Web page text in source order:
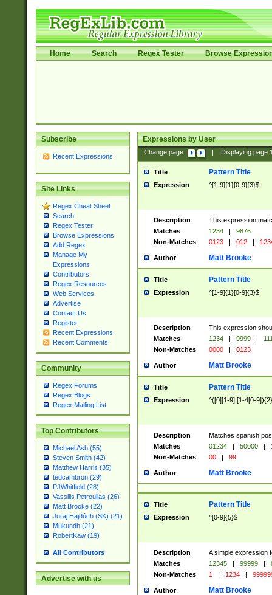
Home Search Regex Tester Browse
Subscribe
Recent Expressions
Site Links
Regex Cheat Sheet
Search
Regex Tester
Browse Expressions
Add Regex
Manage My
Expressions
Contributors
Regex Resources
Web Services
Advertise
Contact Us
Register
Recent Expressions
Recent Comments
Community
Regex Forums
Regex Blogs
Regex Mailing List
Top Contributors
Michael Ash (55)
Steven Smith (42)
Matthew Harris (35)
tedcambron (29)
PJWhitfield (28)
Vassilis Petroulias (26)
Matt Brooke (22)
Juraj Hajdúch (SK) (21)
Mukundh (21)
RobertKaw (19)
All Contributors
Advertise with us
Expressions by User
Change page: Displaying page
Title Pattern Title
Expression ^[1-9]{1}[0-9]{3}$
Description
This expression
Matches
1234 |
9876
Non-Matches
0123 | 012 |
Author Matt Brooke
Title Pattern Title
Expression ^[1-9]{1}[0-9]{3}$
Description
This expression
Matches
1234 | 9999 |
Non-Matches
0000 | 0123
Author Matt Brooke
Title Pattern Title
Expression ^([0][1-9]|[1-4[0-
Description
Matches spanish
Matches
01234 | 50000 |
Non-Matches
00 | 99
Author Matt Brooke
Title Pattern Title
Expression ^[0-9]{5}$
Description
A simple expression
Matches
12345 | 99999 |
Non-Matches
1 | 1234 |
Author Matt Brooke